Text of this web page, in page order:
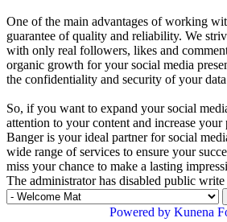
One of the main advantages of working
guarantee of quality and reliability. We
with only real followers, likes and
organic growth for your social media
the confidentiality and security of your
So, if you want to expand your social
attention to your content and increase
Banger is your ideal partner for social
wide range of services to ensure your
miss your chance to make a lasting
The administrator has disabled public write
Powered by Kunena